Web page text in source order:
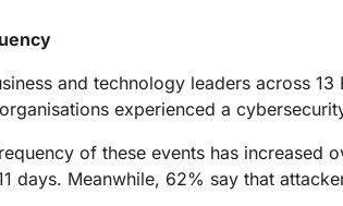
Engage
Events
Demos
Webinars
Workshops
Compare plans
costly egrees
Cloudflare TV
Innovative series
One
and
and technology leaders across 13
experienced a
of these events has increased
days. Meanwhile, 62% say that